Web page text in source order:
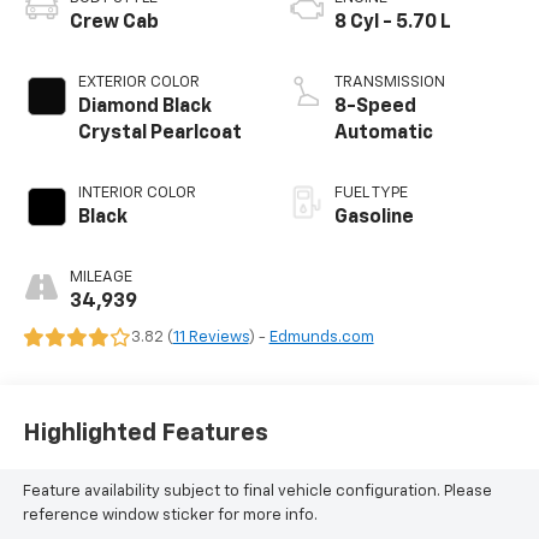
Crew Cab
EXTERIOR COLOR
Diamond Black
Crystal Pearlcoat
INTERIOR COLOR
Black
MILEAGE
34,939
8 Cyl - 5.70 L
TRANSMISSION
8-Speed
Automatic
FUEL TYPE
Gasoline
3.82 (11 Reviews) - Edmunds.com
Highlighted Features
Feature availability subject to final vehicle configuration. Please
reference window sticker for more info.